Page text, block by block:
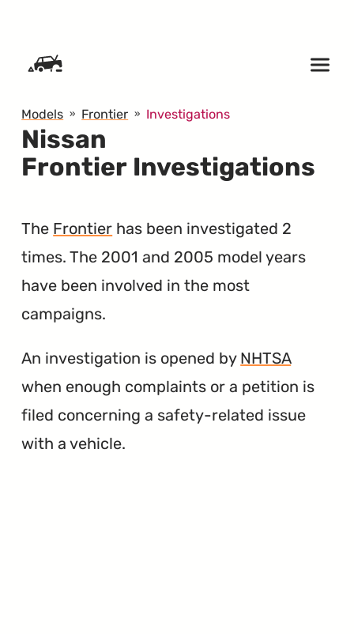
Models Frontier Investigations
Nissan
Frontier Investigations
The Frontier has been investigated 2
times. The 2001 and 2005 model years
have been involved in the most
campaigns.
An investigation is opened by NHTSA
when enough complaints or a petition is
filed concerning a safety-related issue
with a vehicle.